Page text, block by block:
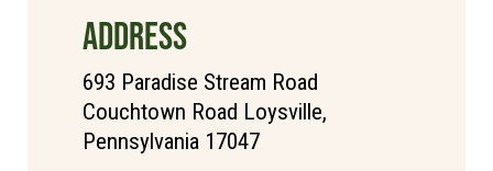
ADDRESS
693 Paradise Stream Road
Couchtown Road Loysville,
Pennsylvania 17047